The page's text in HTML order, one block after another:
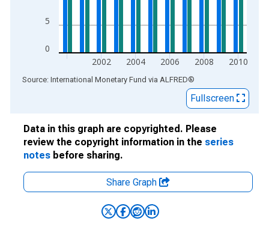
0
5
2002 2004 2006 2008 2010
End of interactive chart.
Source: International Monetary Fund via ALFRED®
Fullscreen
Data in this graph are copyrighted. Please
review the copyright information in the series
notes before sharing.
Share Graph